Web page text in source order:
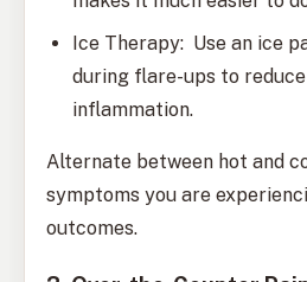
Ice Therapy: Use an ice
during flare-ups to reduce
inflammation.
Alternate between hot and
symptoms you are
outcomes.